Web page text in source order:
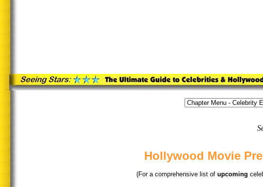
Hollywood Movie
(For a comprehensive list of upcoming